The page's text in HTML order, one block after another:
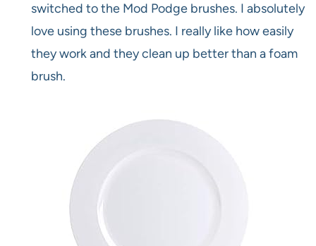
switched to the Mod Podge brushes. I absolutely
love using these brushes. I really like how easily
they work and they clean up better than a foam
brush.